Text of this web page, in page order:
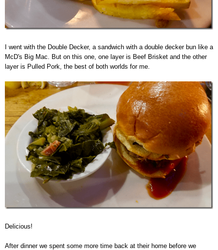
I went with the Double Decker, a sandwich with a double decker bun like a
McD's Big Mac. But on this one, one layer is Beef Brisket and the other
layer is Pulled Pork, the best of both worlds for me.
Delicious!
After dinner we spent some more time back at their home before we